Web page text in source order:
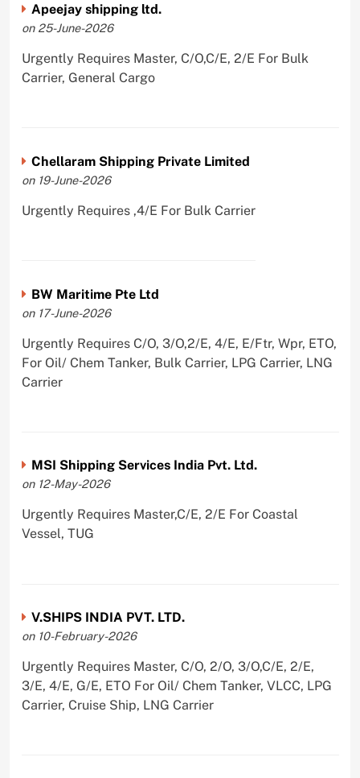
Apeejay shipping ltd.
on 25-June-2026
Urgently Requires Master, C/O,C/E, 2/E For Bulk
Carrier, General Cargo
Chellaram Shipping Private Limited
on 19-June-2026
Urgently Requires ,4/E For Bulk Carrier
BW Maritime Pte Ltd
on 17-June-2026
Urgently Requires C/O, 3/O,2/E, 4/E, E/Ftr, Wpr, ETO,
For Oil/ Chem Tanker, Bulk Carrier, LPG Carrier, LNG
Carrier
MSI Shipping Services India Pvt. Ltd.
on 12-May-2026
Urgently Requires Master,C/E, 2/E For Coastal
Vessel, TUG
V.SHIPS INDIA PVT. LTD.
on 10-February-2026
Urgently Requires Master, C/O, 2/O, 3/O,C/E, 2/E,
3/E, 4/E, G/E, ETO For Oil/ Chem Tanker, VLCC, LPG
Carrier, Cruise Ship, LNG Carrier